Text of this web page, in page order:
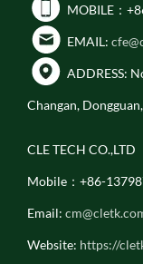
MOBILE：
EMAIL:
ADDRESS:
Changan,
CLE TECH CO.,LTD
Mobile：+86-
Email:
Website: https://